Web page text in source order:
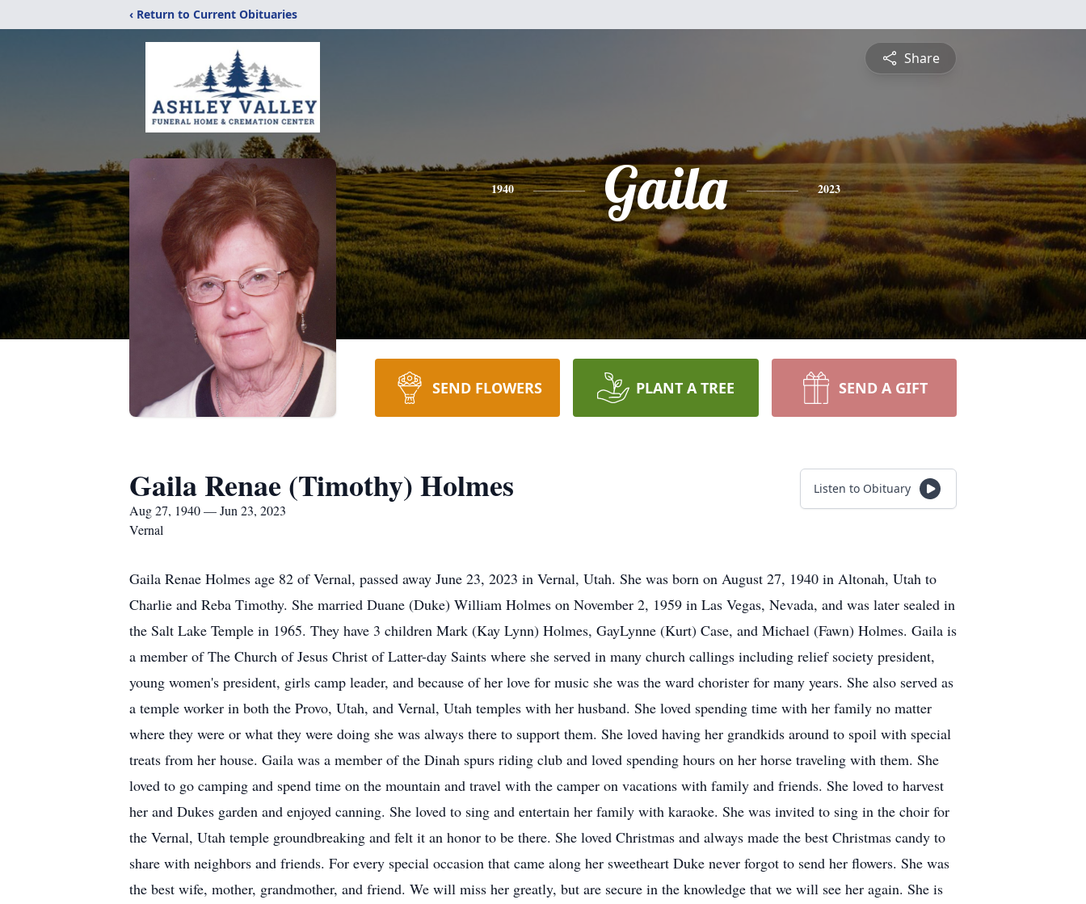
‹ Return to Current Obituaries
Share
1940 Gaila 2023
SEND FLOWERS PLANT A TREE SEND A GIFT
Gaila Renae (Timothy) Holmes
Aug 27, 1940 — Jun 23, 2023
Vernal
Listen to Obituary
Gaila Renae Holmes age 82 of Vernal, passed away June 23, 2023 in Vernal, Utah. She was born on August 27, 1940 in Altonah, Utah to
Charlie and Reba Timothy. She married Duane (Duke) William Holmes on November 2, 1959 in Las Vegas, Nevada, and was later sealed in
the Salt Lake Temple in 1965. They have 3 children Mark (Kay Lynn) Holmes, GayLynne (Kurt) Case, and Michael (Fawn) Holmes. Gaila is
a member of The Church of Jesus Christ of Latter-day Saints where she served in many church callings including relief society president,
young women's president, girls camp leader, and because of her love for music she was the ward chorister for many years. She also served as
a temple worker in both the Provo, Utah, and Vernal, Utah temples with her husband. She loved spending time with her family no matter
where they were or what they were doing she was always there to support them. She loved having her grandkids around to spoil with special
treats from her house. Gaila was a member of the Dinah spurs riding club and loved spending hours on her horse traveling with them. She
loved to go camping and spend time on the mountain and travel with the camper on vacations with family and friends. She loved to harvest
her and Dukes garden and enjoyed canning. She loved to sing and entertain her family with karaoke. She was invited to sing in the choir for
the Vernal, Utah temple groundbreaking and felt it an honor to be there. She loved Christmas and always made the best Christmas candy to
share with neighbors and friends. For every special occasion that came along her sweetheart Duke never forgot to send her flowers. She was
the best wife, mother, grandmother, and friend. We will miss her greatly, but are secure in the knowledge that we will see her again. She is